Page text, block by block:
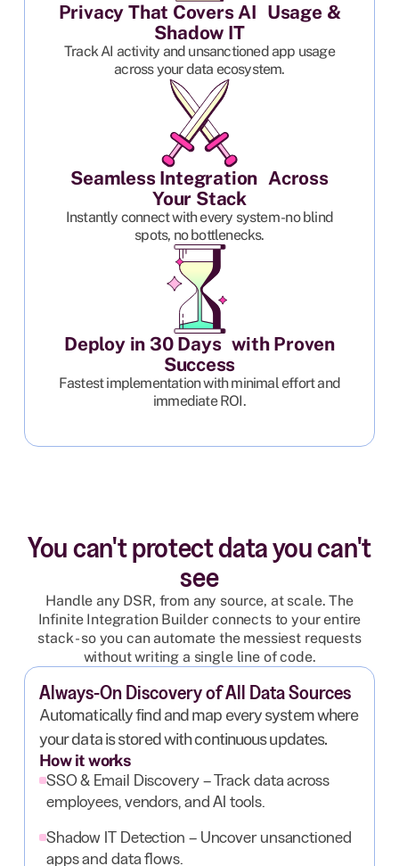
Privacy That Covers AI Usage &
Shadow IT
Track AI activity and unsanctioned app usage
across your data ecosystem.
Seamless Integration Across
Your Stack
Instantly connect with every system - no blind
spots, no bottlenecks.
Deploy in 30 Days with Proven
Success
Fastest implementation with minimal effort and
immediate ROI.
You can't protect data you can't
see
Handle any DSR, from any source, at scale. The
Infinite Integration Builder connects to your entire
stack - so you can automate the messiest requests
without writing a single line of code.
Always-On Discovery of All Data Sources
Automatically find and map every system where
your data is stored with continuous updates.
How it works
SSO & Email Discovery – Track data across
employees, vendors, and AI tools.
Shadow IT Detection – Uncover unsanctioned
apps and data flows.